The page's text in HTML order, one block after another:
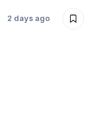
2 days ago